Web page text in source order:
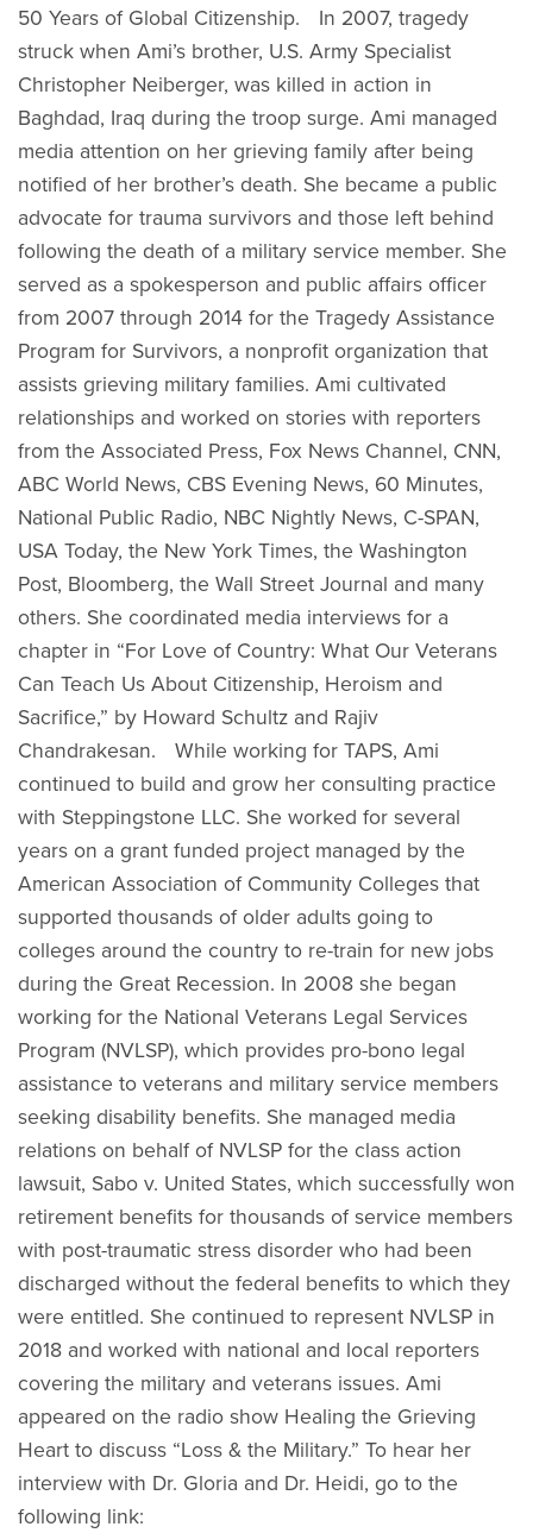
50 Years of Global Citizenship. In 2007, tragedy
struck when Ami’s brother, U.S. Army Specialist
Christopher Neiberger, was killed in action in
Baghdad, Iraq during the troop surge. Ami managed
media attention on her grieving family after being
notified of her brother’s death. She became a public
advocate for trauma survivors and those left behind
following the death of a military service member. She
served as a spokesperson and public affairs officer
from 2007 through 2014 for the Tragedy Assistance
Program for Survivors, a nonprofit organization that
assists grieving military families. Ami cultivated
relationships and worked on stories with reporters
from the Associated Press, Fox News Channel, CNN,
ABC World News, CBS Evening News, 60 Minutes,
National Public Radio, NBC Nightly News, C-SPAN,
USA Today, the New York Times, the Washington
Post, Bloomberg, the Wall Street Journal and many
others. She coordinated media interviews for a
chapter in “For Love of Country: What Our Veterans
Can Teach Us About Citizenship, Heroism and
Sacrifice,” by Howard Schultz and Rajiv
Chandrakesan. While working for TAPS, Ami
continued to build and grow her consulting practice
with Steppingstone LLC. She worked for several
years on a grant funded project managed by the
American Association of Community Colleges that
supported thousands of older adults going to
colleges around the country to re-train for new jobs
during the Great Recession. In 2008 she began
working for the National Veterans Legal Services
Program (NVLSP), which provides pro-bono legal
assistance to veterans and military service members
seeking disability benefits. She managed media
relations on behalf of NVLSP for the class action
lawsuit, Sabo v. United States, which successfully won
retirement benefits for thousands of service members
with post-traumatic stress disorder who had been
discharged without the federal benefits to which they
were entitled. She continued to represent NVLSP in
2018 and worked with national and local reporters
covering the military and veterans issues. Ami
appeared on the radio show Healing the Grieving
Heart to discuss “Loss & the Military.” To hear her
interview with Dr. Gloria and Dr. Heidi, go to the
following link: